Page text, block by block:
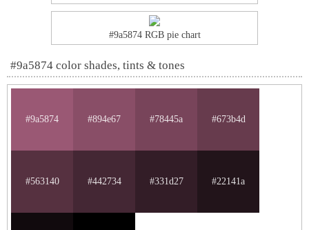
#9a5874 RGB pie chart
#9a5874 color shades, tints & tones
#9a5874 #894e67 #78445a #673b4d
#563140 #442734 #331d27 #22141a